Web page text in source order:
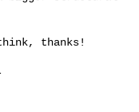
thanks!